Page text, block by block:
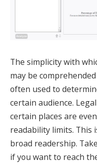
The simplicity with
may be
often used to
certain audience.
certain places are
readability limits. This
broad readership.
if you want to reach